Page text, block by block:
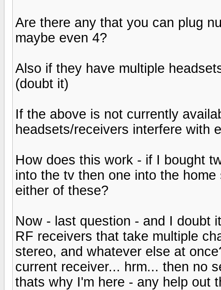
Are there any that you can plug
maybe even 4?
Also if they have multiple
(doubt it)
If the above is not currently
headsets/receivers interfere with
How does this work - if I bought
into the tv then one into the
either of these?
Now - last question - and I doubt
RF receivers that take multiple
stereo, and whatever else at
current receiver... hrm... then no
thats why I'm here - any help out